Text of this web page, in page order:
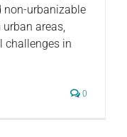
non-urbanizable
areas,
challenges in
0